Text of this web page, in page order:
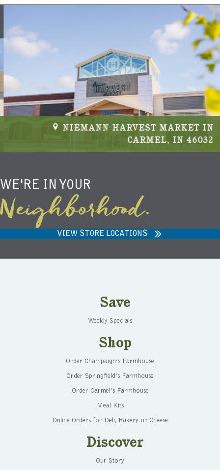
NIEMANN HARVEST MARKET IN
CARMEL, IN 46032
WE'RE IN YOUR
Neighborhood.
VIEW STORE LOCATIONS
Save
Weekly Specials
Shop
Order Champaign’s Farmhouse
Order Springfield’s Farmhouse
Order Carmel’s Farmhouse
Meal Kits
Online Orders for Deli, Bakery or Cheese
Discover
Our Story